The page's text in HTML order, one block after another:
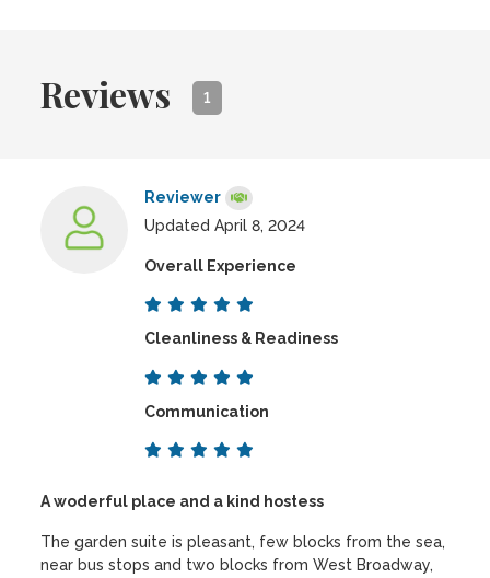
Reviews 1
Reviewer
Updated April 8, 2024
Overall Experience
Cleanliness & Readiness
Communication
A woderful place and a kind hostess
The garden suite is pleasant, few blocks from the sea,
near bus stops and two blocks from West Broadway,